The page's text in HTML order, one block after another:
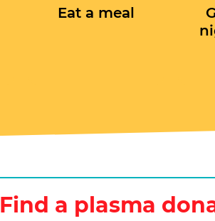
Eat a meal
Find a plasma